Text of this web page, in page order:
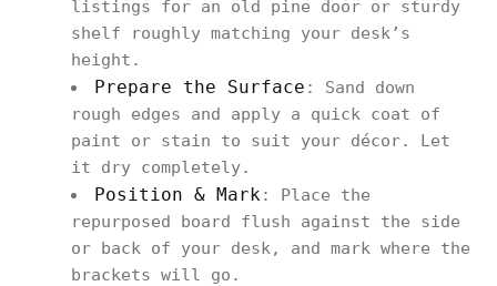
listings for an old pine door or sturdy
shelf roughly matching your desk’s
height.
Prepare the Surface : Sand down
rough edges and apply a quick coat of
paint or stain to suit your décor. Let
it dry completely.
Position & Mark : Place the
repurposed board flush against the side
or back of your desk, and mark where the
brackets will go.